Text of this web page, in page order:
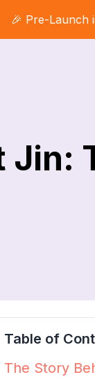
🎉 Pre-Launch
Jin:
Table of
The Story